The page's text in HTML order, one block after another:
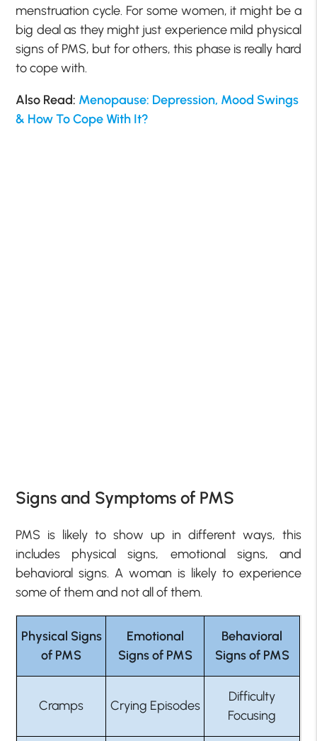
menstruation cycle. For some women, it might be a
big deal as they might just experience mild physical
signs of PMS, but for others, this phase is really hard
to cope with.
Also Read: Menopause: Depression, Mood Swings
& How To Cope With It?
Signs and Symptoms of PMS
PMS is likely to show up in different ways, this
includes physical signs, emotional signs, and
behavioral signs. A woman is likely to experience
some of them and not all of them.
Physical Signs
of PMS
Emotional
Signs of PMS
Behavioral
Signs of PMS
Cramps Crying Episodes
Difficulty
Focusing